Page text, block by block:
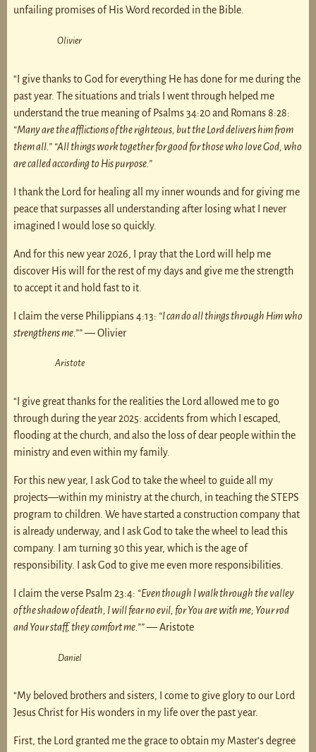
unfailing promises of His Word recorded in the Bible.
Olivier
“I give thanks to God for everything He has done for me during the
past year. The situations and trials I went through helped me
understand the true meaning of Psalms 34:20 and Romans 8:28:
“Many are the afflictions of the righteous, but the Lord delivers him from
them all.” “All things work together for good for those who love God, who
are called according to His purpose.”
I thank the Lord for healing all my inner wounds and for giving me
peace that surpasses all understanding after losing what I never
imagined I would lose so quickly.
And for this new year 2026, I pray that the Lord will help me
discover His will for the rest of my days and give me the strength
to accept it and hold fast to it.
I claim the verse Philippians 4:13: “I can do all things through Him who
strengthens me.””— Olivier
Aristote
“I give great thanks for the realities the Lord allowed me to go
through during the year 2025: accidents from which I escaped,
flooding at the church, and also the loss of dear people within the
ministry and even within my family.
For this new year, I ask God to take the wheel to guide all my
projects—within my ministry at the church, in teaching the STEPS
program to children. We have started a construction company that
is already underway, and I ask God to take the wheel to lead this
company. I am turning 30 this year, which is the age of
responsibility. I ask God to give me even more responsibilities.
I claim the verse Psalm 23:4: “Even though I walk through the valley
of the shadow of death, I will fear no evil, for You are with me; Your rod
and Your staff, they comfort me.””— Aristote
Daniel
“My beloved brothers and sisters, I come to give glory to our Lord
Jesus Christ for His wonders in my life over the past year.
First, the Lord granted me the grace to obtain my Master’s degree